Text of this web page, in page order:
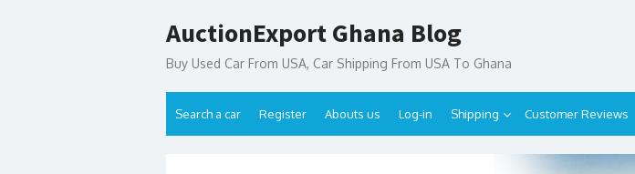
to
AuctionExport Ghana Blog
Buy Used Car From USA, Car Shipping From USA To Ghana
Search a car Register Abouts us Log-in Shipping Customer Reviews